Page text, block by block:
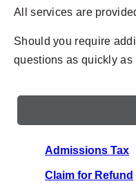
All services are
Should you require
questions as quickly as
Admissions Tax
Claim for Refund